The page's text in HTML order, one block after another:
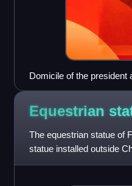
Domicile of the president
Equestrian
The equestrian statue of
statue installed outside
Andreas Schluter. Origin